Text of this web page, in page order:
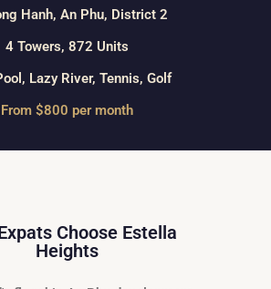
Hanh, An Phu, District 2
4 Towers, 872 Units
Lazy River, Tennis, Golf
From $800 per month
Choose Estella
Heights